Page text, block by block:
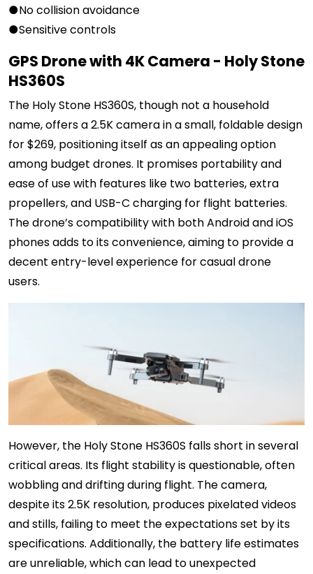
●No collision avoidance
●Sensitive controls
GPS Drone with 4K Camera - Holy Stone
HS360S
The Holy Stone HS360S, though not a household
name, offers a 2.5K camera in a small, foldable design
for $269, positioning itself as an appealing option
among budget drones. It promises portability and
ease of use with features like two batteries, extra
propellers, and USB-C charging for flight batteries.
The drone’s compatibility with both Android and iOS
phones adds to its convenience, aiming to provide a
decent entry-level experience for casual drone
users.
However, the Holy Stone HS360S falls short in several
critical areas. Its flight stability is questionable, often
wobbling and drifting during flight. The camera,
despite its 2.5K resolution, produces pixelated videos
and stills, failing to meet the expectations set by its
specifications. Additionally, the battery life estimates
are unreliable, which can lead to unexpected